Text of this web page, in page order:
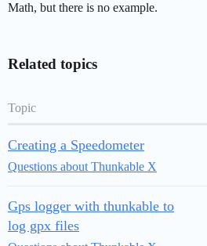
Math, but there is no example.
Related topics
Topic
Creating a Speedometer
Questions about Thunkable X
Gps logger with thunkable to
log gpx files